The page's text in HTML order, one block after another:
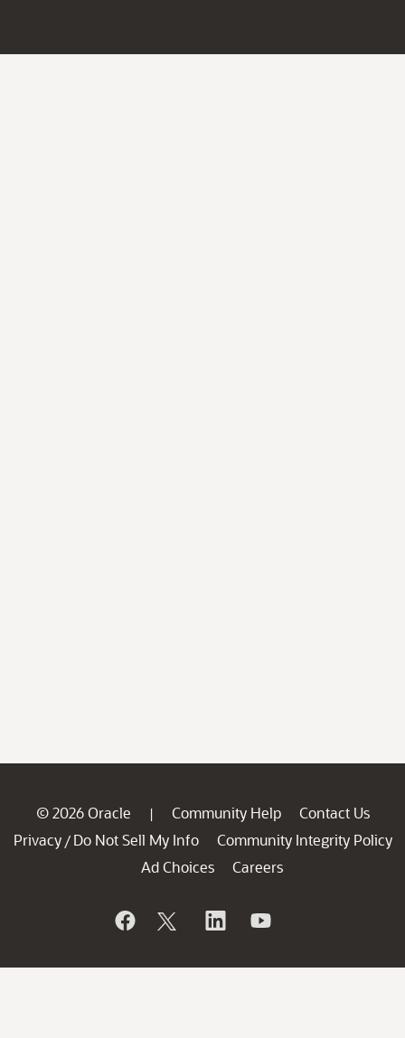
© 2026 Oracle | Community Help
Contact Us
Privacy / Do Not Sell My Info
Community Integrity Policy
Ad Choices
Careers